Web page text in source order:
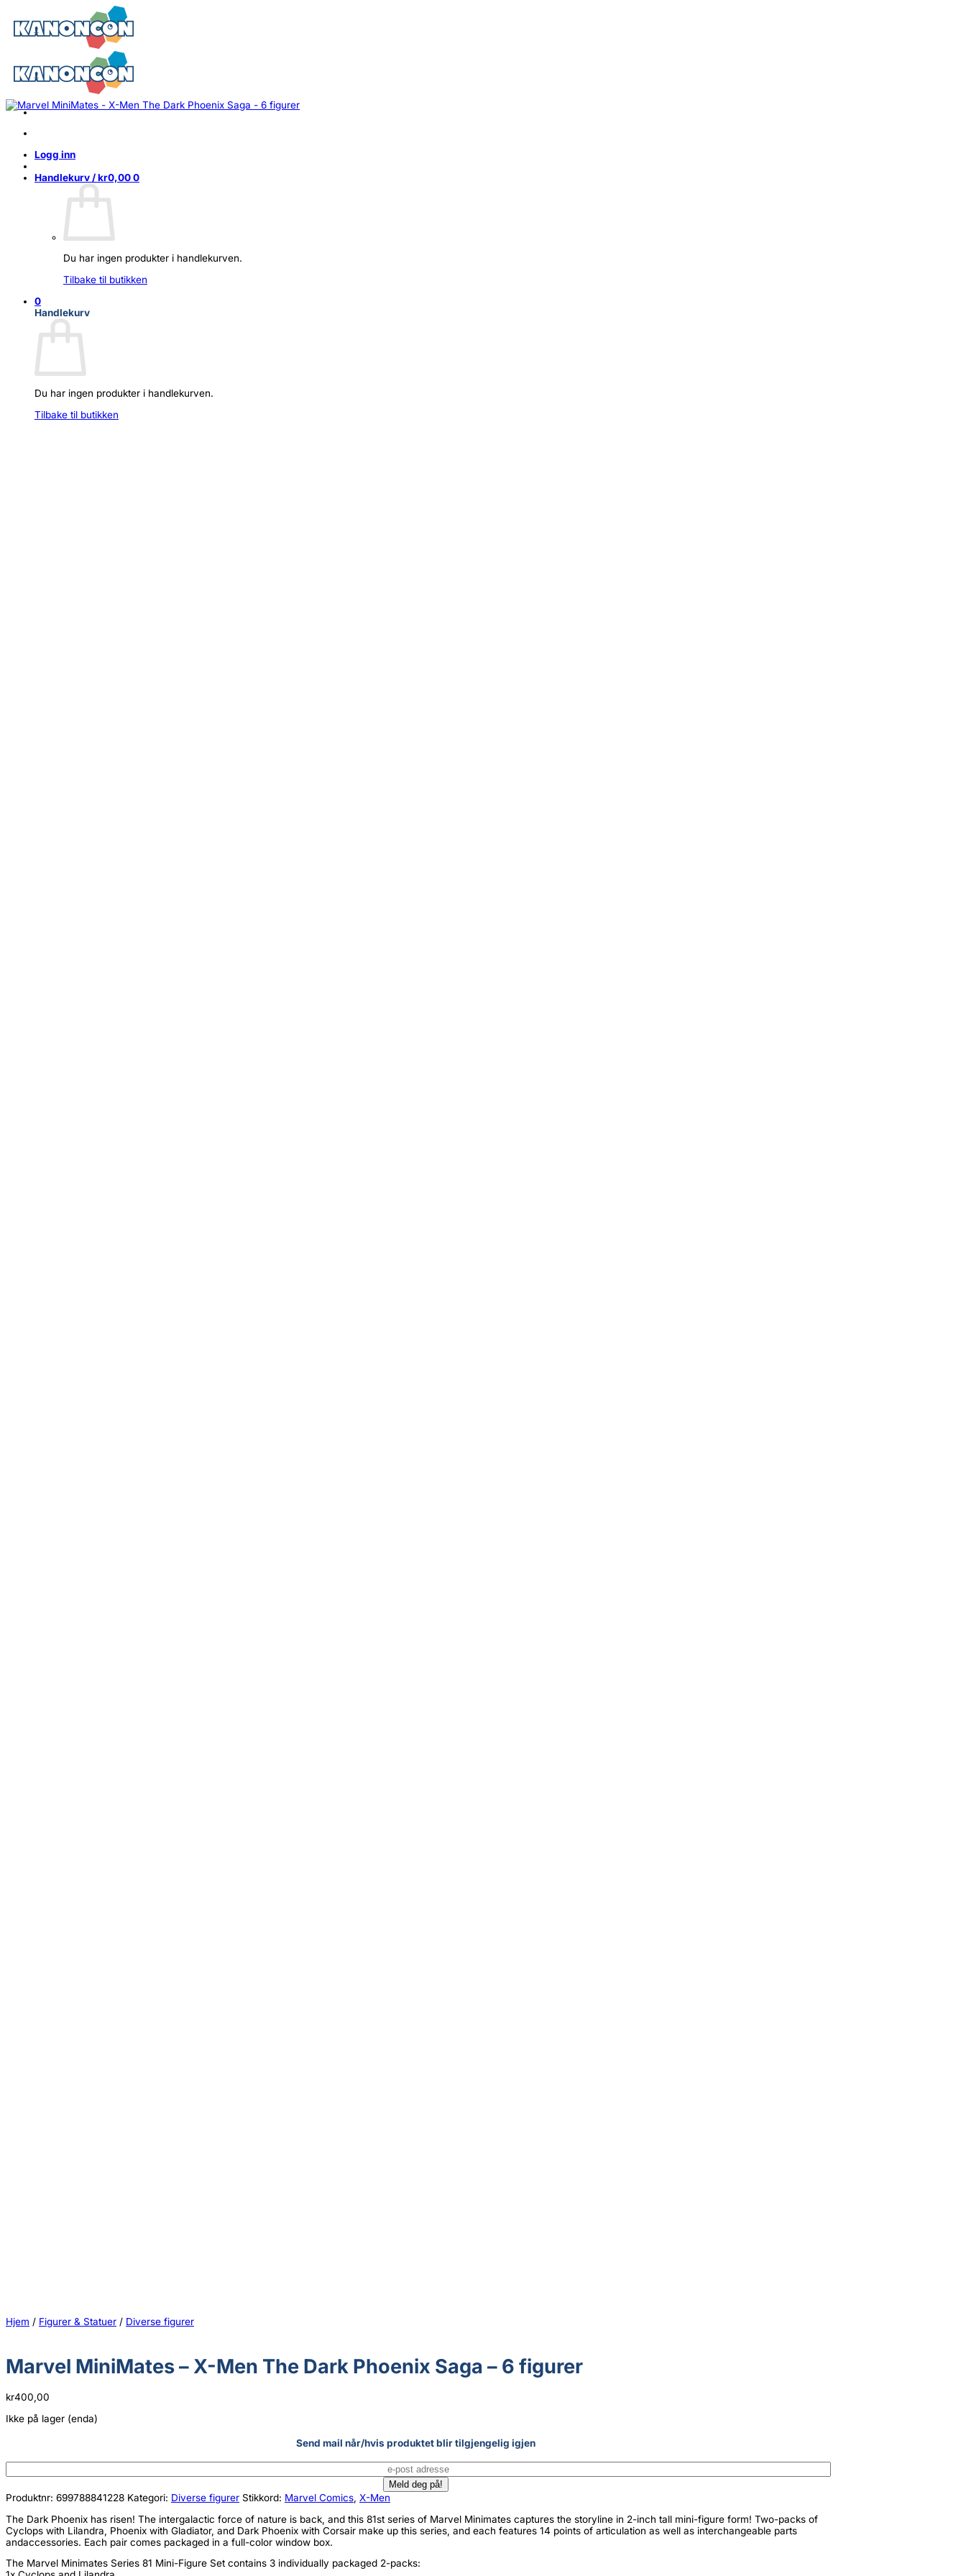
content
Logg inn
Handlekurv /kr0,000
Du har ingen produkter i handlekurven.
Tilbake til butikken
0
Handlekurv
Du har ingen produkter i handlekurven.
Tilbake til butikken
Hjem / Figurer & Statuer / Diverse figurer
Marvel MiniMates – X-Men The Dark Phoenix Saga – 6 figurer
kr400,00
Ikke på lager (enda)
Send mail når/hvis produktet blir tilgjengelig igjen
Produktnr: 699788841228 Kategori: Diverse figurer Stikkord: Marvel Comics X-Men
The Dark Phoenix has risen! The intergalactic force of nature is back, and this 81st series of Marvel Minimates captures the storyline in 2-inch tall mini-figure form! Two-packs of
Cyclops with Lilandra, Phoenix with Gladiator, and Dark Phoenix with Corsair make up this series, and each features 14 points of articulation as well as interchangeable parts
andaccessories. Each pair comes packaged in a full-color window box.
The Marvel Minimates Series 81 Mini-Figure Set contains 3 individually packaged 2-packs: